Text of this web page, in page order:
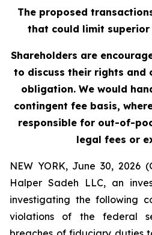
The proposed
that could limit
Shareholders are
to discuss their rights and
obligation. We would
contingent fee basis,
responsible for out-of-
legal fees or
NEW YORK, June 30, 2026
Halper Sadeh LLC, an
investigating the following
violations of the federal